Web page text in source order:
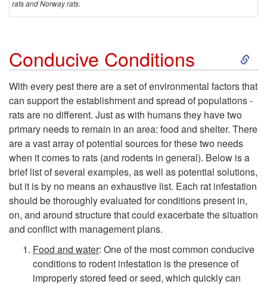
rats and Norway rats.
Conducive Conditions
S
k
i
p
t
o
C
o
With every pest there are a set of environmental factors that
can support the establishment and spread of populations -
rats are no different. Just as with humans they have two
primary needs to remain in an area: food and shelter. There
are a vast array of potential sources for these two needs
when it comes to rats (and rodents in general). Below is a
brief list of several examples, as well as potential solutions,
but it is by no means an exhaustive list. Each rat infestation
should be thoroughly evaluated for conditions present in,
on, and around structure that could exacerbate the situation
and conflict with management plans.
Food and water: One of the most common conducive
conditions to rodent infestation is the presence of
improperly stored feed or seed, which quickly can